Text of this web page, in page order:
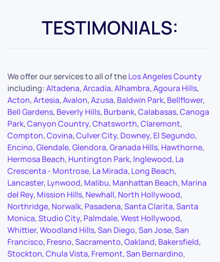
TESTIMONIALS:
We offer our services to all of theLos Angeles County
including:Altadena,Arcadia,Alhambra,Agoura Hills,
Acton,Artesia,Avalon,Azusa, Baldwin Park, Bellflower,
Bell Gardens, Beverly Hills, Burbank,Calabasas,Canoga
Park,Canyon Country,Chatsworth,Claremont,
Compton,Covina,Culver City, Downey, El Segundo,
Encino,Glendale,Glendora,Granada Hills, Hawthorne,
Hermosa Beach, Huntington Park, Inglewood, La
Crescenta - Montrose, La Mirada, Long Beach,
Lancaster, Lynwood, Malibu, Manhattan Beach, Marina
del Rey, Mission Hills, Newhall, North Hollywood,
Northridge, Norwalk, Pasadena,Santa Clarita,Santa
Monica,Studio City, Palmdale,West Hollywood,
Whittier,Woodland Hills,San Diego,San Jose,San
Francisco, Fresno,Sacramento,Oakland, Bakersfield,
Stockton,Chula Vista, Fremont,San Bernardino,